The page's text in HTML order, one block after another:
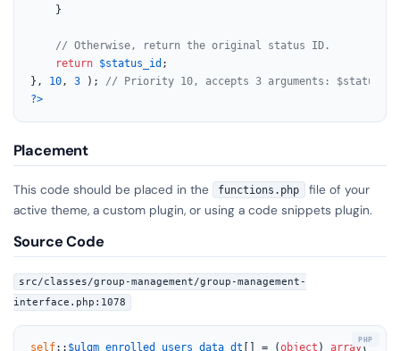
    }
// Otherwise, return the original status ID.
return $status_id ;
}, 10, 3 ); // Priority 10, accepts 3 arguments:
?>
Placement
This code should be placed in the functions.php
file of your
active theme, a custom plugin, or using a code snippets plugin.
Source Code
src/classes/group-management/group-management-
interface.php:1078
self:: $ulgm_enrolled_users_data_dt [] = (object ) array (